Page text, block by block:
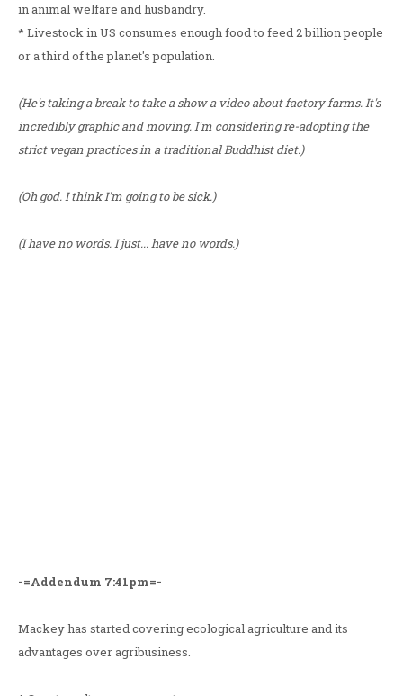
in animal welfare and husbandry.
* Livestock in US consumes enough food to feed 2 billion people
or a third of the planet's population.
(He's taking a break to take a show a video about factory farms. It's
incredibly graphic and moving. I'm considering re-adopting the
strict vegan practices in a traditional Buddhist diet.)
(Oh god. I think I'm going to be sick.)
(I have no words. I just... have no words.)
-=Addendum 7:41pm=-
Mackey has started covering ecological agriculture and its
advantages over agribusiness.